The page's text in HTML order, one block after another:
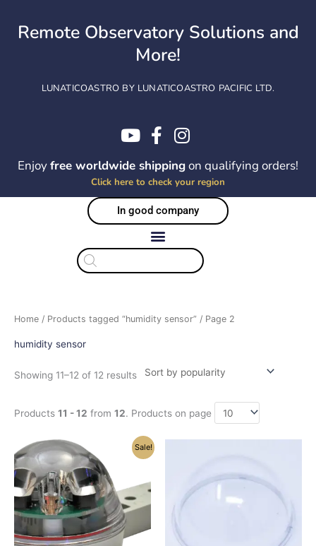
contentRemote Observatory Solutions and
More!
LUNATICOASTRO BY LUNATICOASTRO PACIFIC LTD.
Enjoyfree worldwide shippingon qualifying orders!
Click here to check your region
In good company
Products
search
Home / Products tagged “humidity sensor” / Page 2
humidity sensor
Showing 11–12 of 12 results
Sorted
by
Products 11 - 12 from 12. Products on page
Sale!
Original
price
was:
$85.00.
Current
price
is:
$76.85.